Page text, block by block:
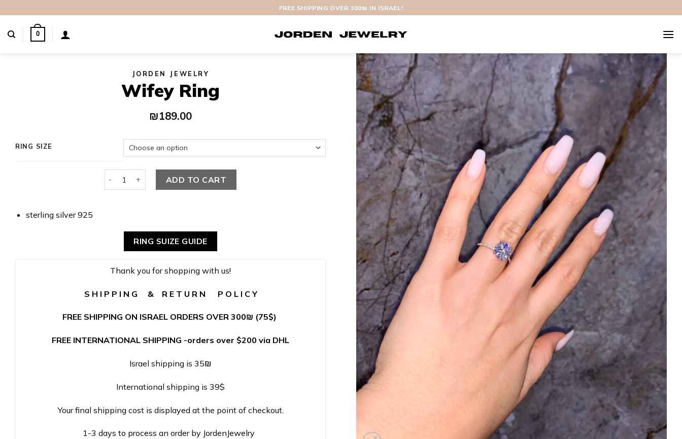
to
content
FREE SHIPPING OVER 300₪ IN ISRAEL!
0
JORDEN JEWELRY
Wifey Ring
₪189.00
RING SIZE
ADD TO CART
sterling silver 925
RING SUIZE GUIDE
Thank you for shopping with us!
S H I P P I N G & R E T U R N P O L I C Y
FREE SHIPPING ON ISRAEL ORDERS OVER 300₪ (75$)
FREE INTERNATIONAL SHIPPING -orders over $200 via DHL
Israel shipping is 35₪
International shipping is 39$
Your final shipping cost is displayed at the point of checkout.
1-3 days to process an order by JordenJewelry